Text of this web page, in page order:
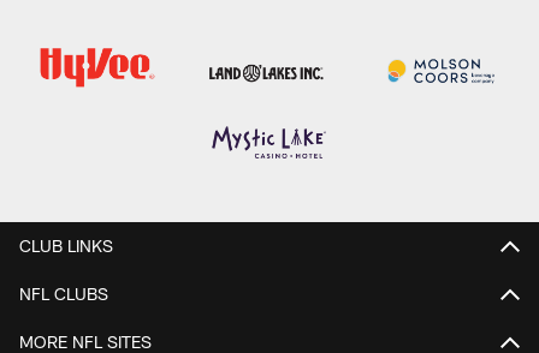
CLUB LINKS
NFL CLUBS
MORE NFL SITES